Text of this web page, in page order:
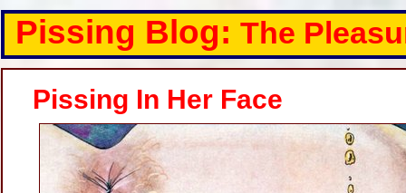
Pissing Blog: The
Pissing In Her Face